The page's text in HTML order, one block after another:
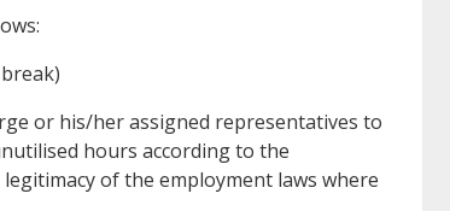
or his/her assigned representatives to
hours according to the
of the employment laws where